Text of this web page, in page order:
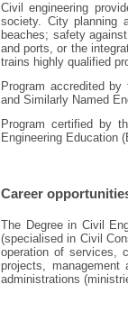
Civil engineering
society. City planning
beaches; safety
and ports, or the
trains highly qualified
Program accredited by
and Similarly Named
Program certified by
Engineering Education
Career
The Degree in Civil
(specialised in Civil
operation of services,
projects,
administrations